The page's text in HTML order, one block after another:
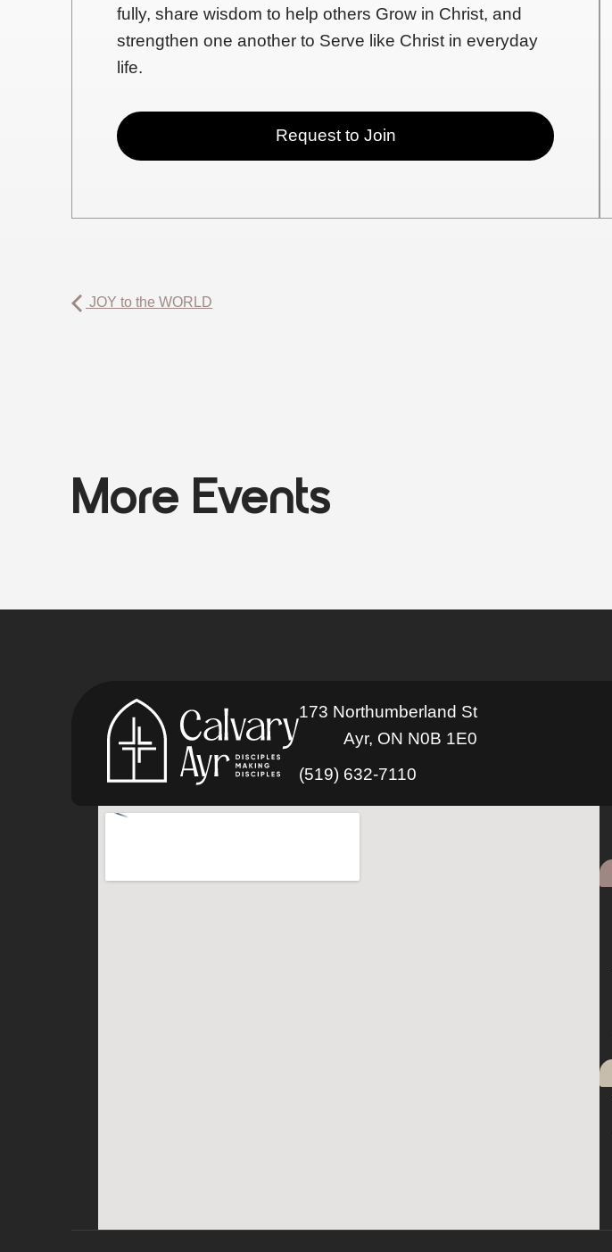
fully, share wisdom to help others Grow in Christ, and
strengthen one another to Serve like Christ in everyday
life.
Request to Join
JOY to the WORLD
More Events
173 Northumberland St
Ayr, ON N0B 1E0
(519) 632-7110